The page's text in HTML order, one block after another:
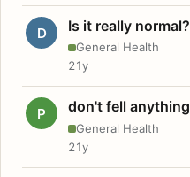
D Is it really normal?
General Health
21y
P don't fell anything
General Health
21y